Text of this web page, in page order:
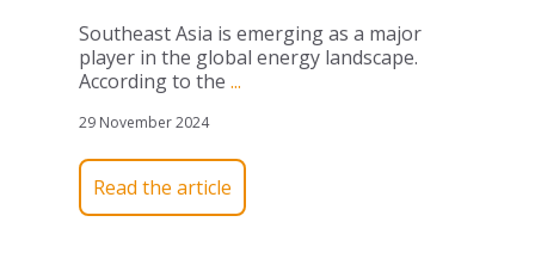
Southeast Asia is emergingas a major
player in the global energy landscape.
According to the ...
29 November 2024
Read the article